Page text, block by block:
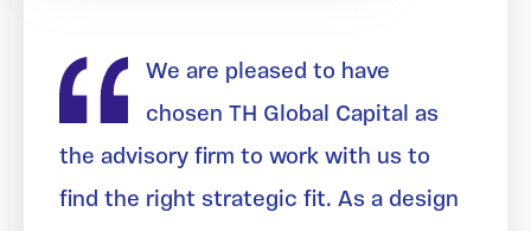
We are pleased to have
chosen TH Global Capital as
the advisory firm to work with us to
find the right strategic fit. As a design